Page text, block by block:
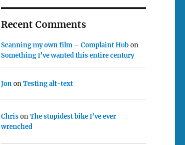
Recent Comments
Scanning my own film – Complaint Hubon
Something I’ve wanted this entire century
JononTesting alt-text
ChrisonThe stupidest bike I’ve ever
wrenched